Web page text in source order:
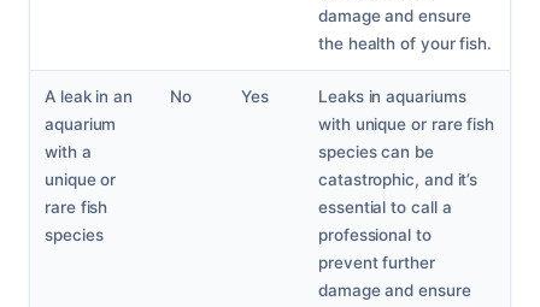
damage and ensure
the health of your fish.
A leak in an
aquarium
with a
unique or
rare fish
species
No Yes
Leaks in aquariums
with unique or rare fish
species can be
catastrophic, and it’s
essential to call a
professional to
prevent further
damage and ensure